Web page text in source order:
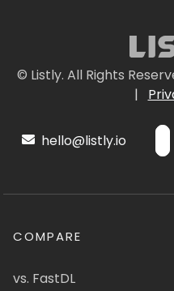
© Listly. All Rights
|
hello@listly.io
COMPARE
vs. FastDL